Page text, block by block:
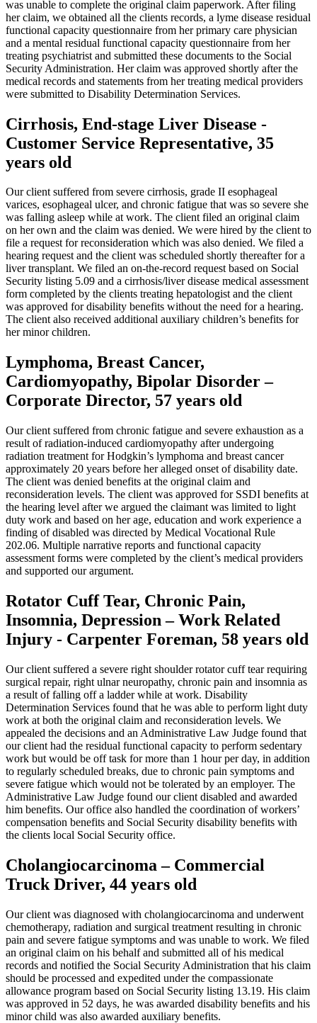
was unable to complete the original claim paperwork. After filing
her claim, we obtained all the clients records, a lyme disease residual
functional capacity questionnaire from her primary care physician
and a mental residual functional capacity questionnaire from her
treating psychiatrist and submitted these documents to the Social
Security Administration. Her claim was approved shortly after the
medical records and statements from her treating medical providers
were submitted to Disability Determination Services.
Cirrhosis, End-stage Liver Disease -
Customer Service Representative, 35
years old
Our client suffered from severe cirrhosis, grade II esophageal
varices, esophageal ulcer, and chronic fatigue that was so severe she
was falling asleep while at work. The client filed an original claim
on her own and the claim was denied. We were hired by the client to
file a request for reconsideration which was also denied. We filed a
hearing request and the client was scheduled shortly thereafter for a
liver transplant. We filed an on-the-record request based on Social
Security listing 5.09 and a cirrhosis/liver disease medical assessment
form completed by the clients treating hepatologist and the client
was approved for disability benefits without the need for a hearing.
The client also received additional auxiliary children’s benefits for
her minor children.
Lymphoma, Breast Cancer,
Cardiomyopathy, Bipolar Disorder –
Corporate Director, 57 years old
Our client suffered from chronic fatigue and severe exhaustion as a
result of radiation-induced cardiomyopathy after undergoing
radiation treatment for Hodgkin’s lymphoma and breast cancer
approximately 20 years before her alleged onset of disability date.
The client was denied benefits at the original claim and
reconsideration levels. The client was approved for SSDI benefits at
the hearing level after we argued the claimant was limited to light
duty work and based on her age, education and work experience a
finding of disabled was directed by Medical Vocational Rule
202.06. Multiple narrative reports and functional capacity
assessment forms were completed by the client’s medical providers
and supported our argument.
Rotator Cuff Tear, Chronic Pain,
Insomnia, Depression – Work Related
Injury - Carpenter Foreman, 58 years old
Our client suffered a severe right shoulder rotator cuff tear requiring
surgical repair, right ulnar neuropathy, chronic pain and insomnia as
a result of falling off a ladder while at work. Disability
Determination Services found that he was able to perform light duty
work at both the original claim and reconsideration levels. We
appealed the decisions and an Administrative Law Judge found that
our client had the residual functional capacity to perform sedentary
work but would be off task for more than 1 hour per day, in addition
to regularly scheduled breaks, due to chronic pain symptoms and
severe fatigue which would not be tolerated by an employer. The
Administrative Law Judge found our client disabled and awarded
him benefits. Our office also handled the coordination of workers’
compensation benefits and Social Security disability benefits with
the clients local Social Security office.
Cholangiocarcinoma – Commercial
Truck Driver, 44 years old
Our client was diagnosed with cholangiocarcinoma and underwent
chemotherapy, radiation and surgical treatment resulting in chronic
pain and severe fatigue symptoms and was unable to work. We filed
an original claim on his behalf and submitted all of his medical
records and notified the Social Security Administration that his claim
should be processed and expedited under the compassionate
allowance program based on Social Security listing 13.19. His claim
was approved in 52 days, he was awarded disability benefits and his
minor child was also awarded auxiliary benefits.